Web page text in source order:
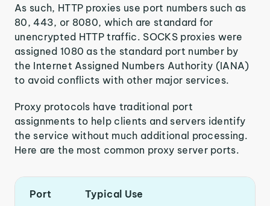
As such, HTTP proxies use port numbers such as
80, 443, or 8080, which are standard for
unencrypted HTTP traffic. SOCKS proxies were
assigned 1080 as the standard port number by
the Internet Assigned Numbers Authority (IANA)
to avoid conflicts with other major services.
Proxy protocols have traditional port
assignments to help clients and servers identify
the service without much additional processing.
Here are the most common proxy server ports.
Port Typical Use